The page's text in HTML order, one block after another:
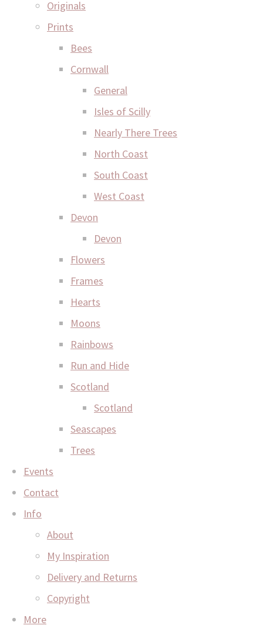
Originals
Prints
Bees
Cornwall
General
Isles of Scilly
Nearly There Trees
North Coast
South Coast
West Coast
Devon
Devon
Flowers
Frames
Hearts
Moons
Rainbows
Run and Hide
Scotland
Scotland
Seascapes
Trees
Events
Contact
Info
About
My Inspiration
Delivery and Returns
Copyright
More